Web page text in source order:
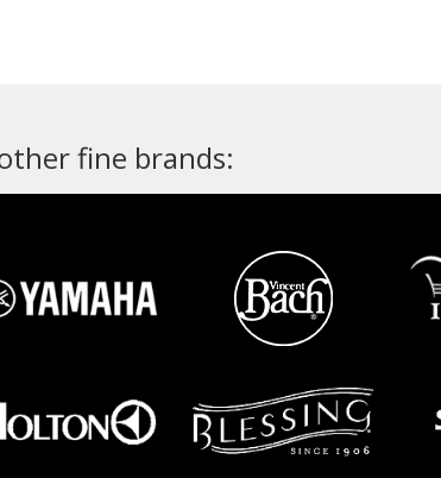
fine brands: